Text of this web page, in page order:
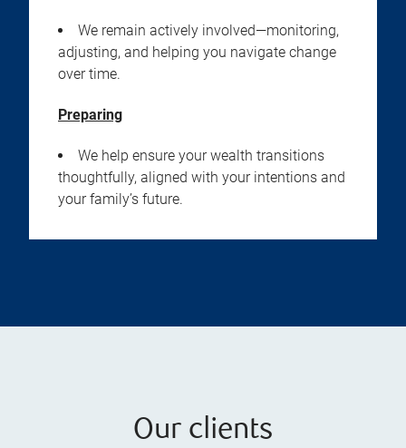
We remain actively involved—monitoring,
adjusting, and helping you navigate change
over time.
Preparing
We help ensure your wealth transitions
thoughtfully, aligned with your intentions and
your family’s future.
Our clients